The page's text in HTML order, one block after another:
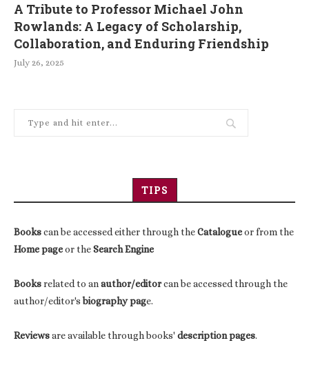
A Tribute to Professor Michael John
Rowlands: A Legacy of Scholarship,
Collaboration, and Enduring Friendship
July 26, 2025
TIPS
Bookscan be accessed either through theCatalogueor from the
Home pageor theSearch Engine
Booksrelated to anauthor/editorcan be accessed through the
author/editor'sbiography page.
Reviewsare available through books' description pages.